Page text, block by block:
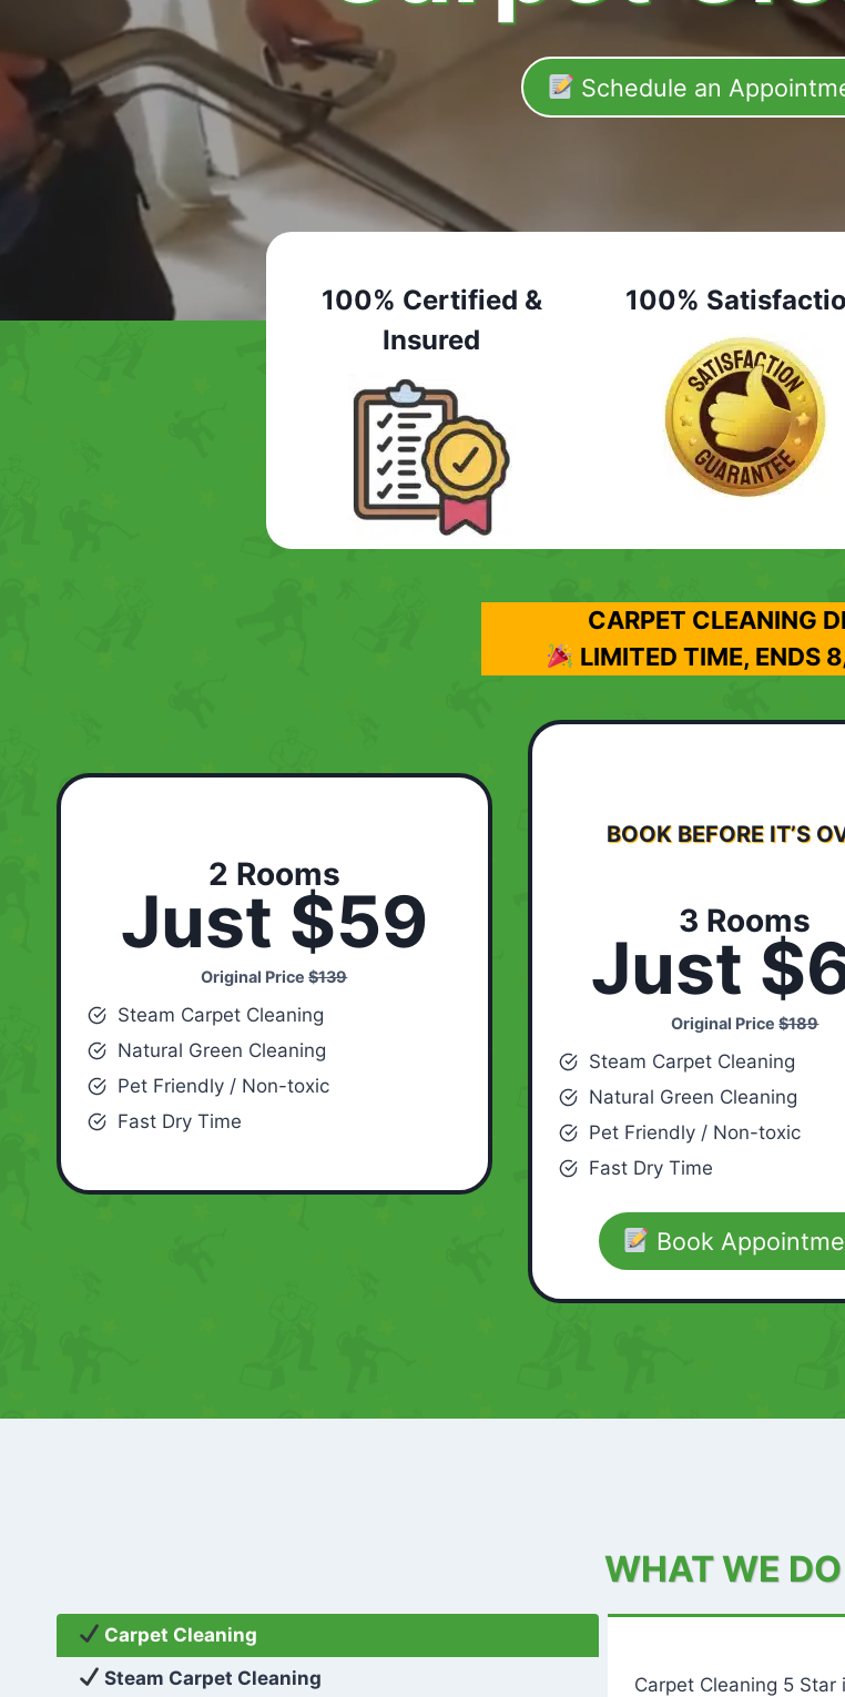
Schedule an
100% Certified &
Insured
100%
CARPET CLEANING
LIMITED TIME, ENDS
2 Rooms
Just $59
Original Price$139
Steam Carpet Cleaning
Natural Green Cleaning
Pet Friendly / Non-toxic
Fast Dry Time
BOOK BEFORE IT’S
3 Rooms
Just
Original Price$189
Steam Carpet Cleaning
Natural Green Cleaning
Pet Friendly / Non-toxic
Fast Dry Time
Book
WHAT WE
Carpet Cleaning
Steam Carpet Cleaning
Carpet Cleaning 5